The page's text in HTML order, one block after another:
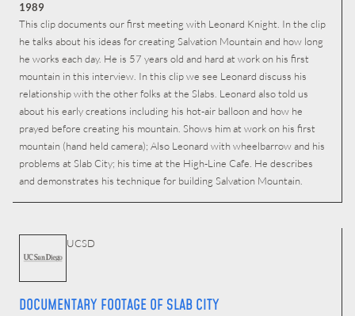
1989
This clip documents our first meeting with Leonard Knight. In the clip
he talks about his ideas for creating Salvation Mountain and how long
he works each day. He is 57 years old and hard at work on his first
mountain in this interview. In this clip we see Leonard discuss his
relationship with the other folks at the Slabs. Leonard also told us
about his early creations including his hot-air balloon and how he
prayed before creating his mountain. Shows him at work on his first
mountain (hand held camera); Also Leonard with wheelbarrow and his
problems at Slab City; his time at the High-Line Cafe. He describes
and demonstrates his technique for building Salvation Mountain.
UCSD
DOCUMENTARY FOOTAGE OF SLAB CITY